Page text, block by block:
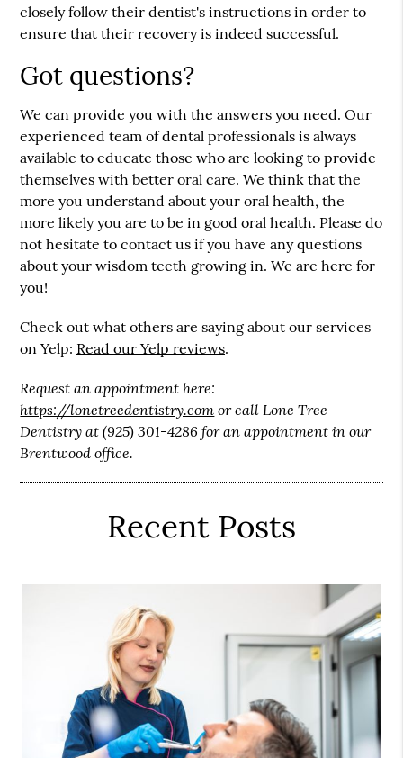
closely follow their dentist's instructions in order to
ensure that their recovery is indeed successful.
Got questions?
We can provide you with the answers you need. Our
experienced team of dental professionals is always
available to educate those who are looking to provide
themselves with better oral care. We think that the
more you understand about your oral health, the
more likely you are to be in good oral health. Please do
not hesitate to contact us if you have any questions
about your wisdom teeth growing in. We are here for
you!
Check out what others are saying about our services
on Yelp: Read our Yelp reviews.
Request an appointment here:
https://lonetreedentistry.comor call Lone Tree
Dentistry at(925) 301-4286 for an appointment in our
Brentwood office.
Recent Posts